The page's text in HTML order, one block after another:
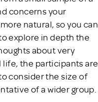
concerns your
natural, so you can
explore in depth the
about very
the participants are
consider the size of
of a wider group.